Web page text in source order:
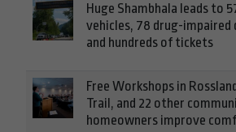
Huge Shambhala leads to
vehicles, 78 drug-impaired
and hundreds of tickets
Free Workshops in
Trail, and 22 other
homeowners improve